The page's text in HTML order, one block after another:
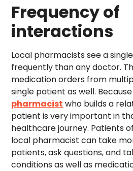
Frequency of
interactions
Local pharmacists see a
frequently than any doctor.
medication orders from
single patient as well.
pharmacist who builds a
patient is very important in
healthcare journey. Patients
local pharmacist can take
patients, ask questions, and
conditions as well as